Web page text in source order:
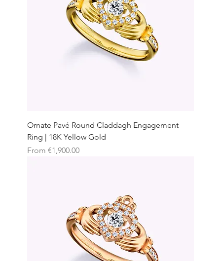
Ornate Pavé Round Claddagh Engagement
Ring | 18K Yellow Gold
From €1,900.00
Sale Price